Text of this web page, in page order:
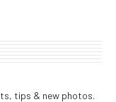
tips & new photos.